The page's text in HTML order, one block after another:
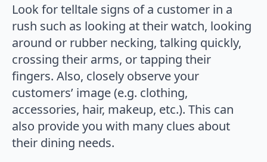
Look for telltale signs of a customer in a
rush such as looking at their watch, looking
around or rubber necking, talking quickly,
crossing their arms, or tapping their
fingers. Also, closely observe your
customers’ image (e.g. clothing,
accessories, hair, makeup, etc.). This can
also provide you with many clues about
their dining needs.